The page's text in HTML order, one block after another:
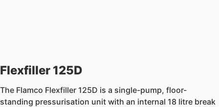
Flexfiller 125D
The Flamco Flexfiller 125D is a single-pump, floor-
standing pressurisation unit with an internal 18 litre break